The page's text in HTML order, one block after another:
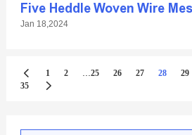
Five Heddle Woven Wire
Jan 18,2024
1 2 25 26 27 28 29
35